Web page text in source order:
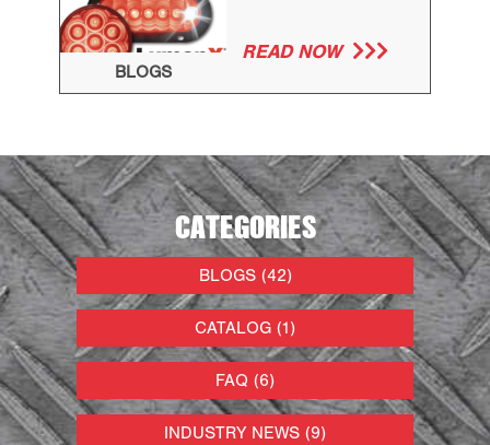
BLOGS
READ NOW
CATEGORIES
BLOGS (42)
CATALOG (1)
FAQ (6)
INDUSTRY NEWS (9)